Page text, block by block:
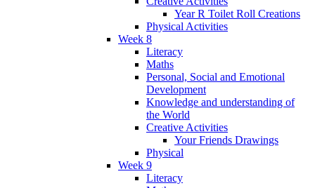
Year R Toilet Roll Creations
Physical Activities
Week 8
Literacy
Maths
Personal, Social and Emotional
Development
Knowledge and understanding of
the World
Creative Activities
Your Friends Drawings
Physical
Week 9
Literacy